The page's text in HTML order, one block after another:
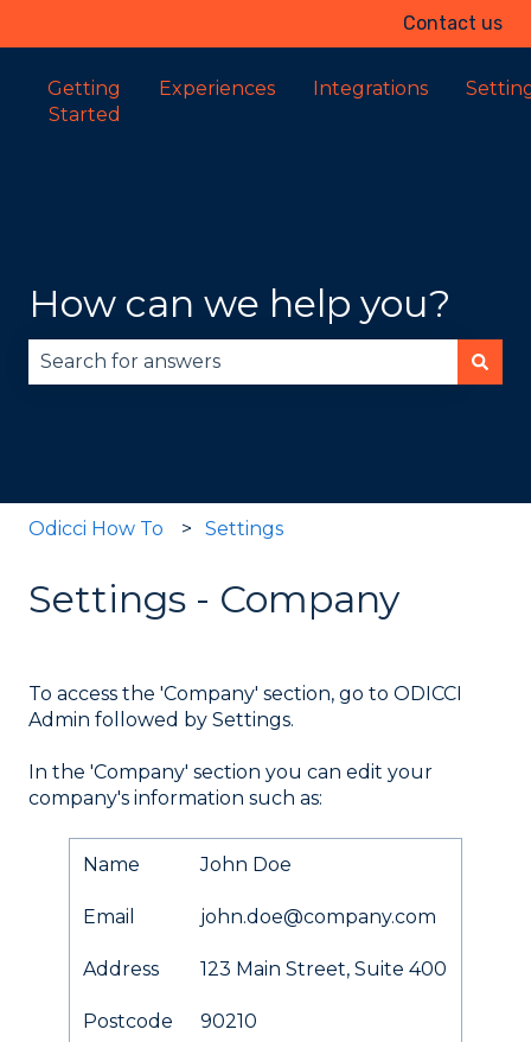
Contact us
Getting
Started
Experiences Integrations
How can we help you?
Odicci How To Settings
Settings - Company
To access the 'Company' section, go to ODICCI
Admin followed by Settings.
In the 'Company' section you can edit your
company's information such as:
Name John Doe
Email john.doe@company.com
Address 123 Main Street, Suite 400
Postcode 90210